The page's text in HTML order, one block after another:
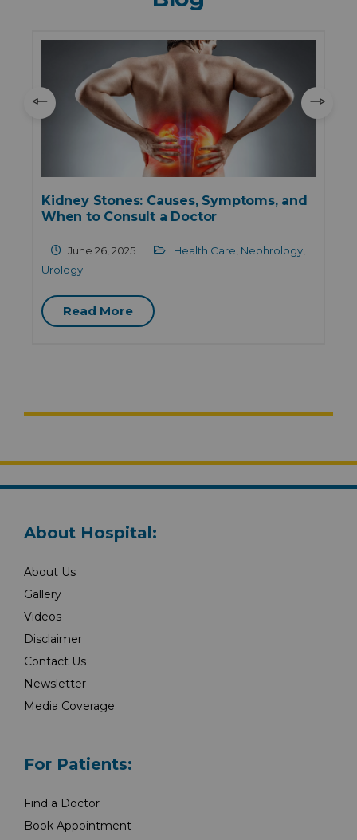
Kidney Stones: Causes, Symptoms, and
When to Consult a Doctor
June 26, 2025 Health Care Nephrology
Urology
Read More
About Hospital:
About Us
Gallery
Videos
Disclaimer
Contact Us
Newsletter
Media Coverage
For Patients:
Find a Doctor
Book Appointment